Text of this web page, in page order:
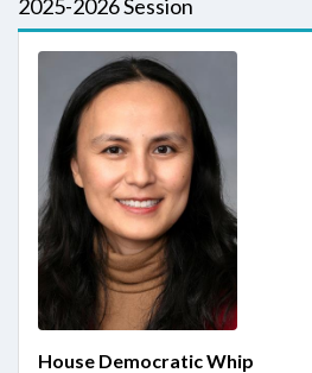
2025-2026 Session
House Democratic Whip